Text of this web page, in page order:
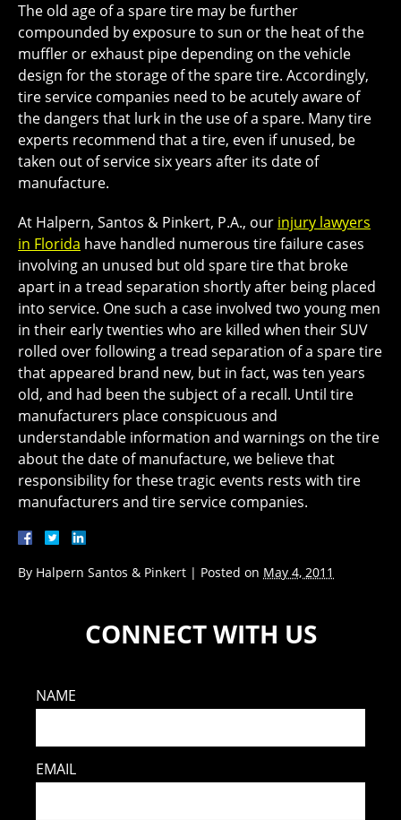
The old age of a spare tire may be further
compounded by exposure to sun or the heat of the
muffler or exhaust pipe depending on the vehicle
design for the storage of the spare tire. Accordingly,
tire service companies need to be acutely aware of
the dangers that lurk in the use of a spare. Many tire
experts recommend that a tire, even if unused, be
taken out of service six years after its date of
manufacture.
At Halpern, Santos & Pinkert, P.A., our injury lawyers
in Florida have handled numerous tire failure cases
involving an unused but old spare tire that broke
apart in a tread separation shortly after being placed
into service. One such a case involved two young men
in their early twenties who are killed when their SUV
rolled over following a tread separation of a spare tire
that appeared brand new, but in fact, was ten years
old, and had been the subject of a recall. Until tire
manufacturers place conspicuous and
understandable information and warnings on the tire
about the date of manufacture, we believe that
responsibility for these tragic events rests with tire
manufacturers and tire service companies.
By Halpern Santos & Pinkert | Posted on May 4, 2011
CONNECT WITH US
NAME
EMAIL